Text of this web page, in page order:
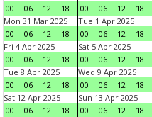
00
06 12 18
00
06 12 18
Mon 31 Mar 2025
00
06 12 18
Tue 1 Apr 2025
00
06 12 18
Fri 4 Apr 2025
00
06 12 18
Sat 5 Apr 2025
00
06 12 18
Tue 8 Apr 2025
00
06 12 18
Wed 9 Apr 2025
00
06 12 18
Sat 12 Apr 2025
00
06 12 18
Sun 13 Apr 2025
00
06 12 18